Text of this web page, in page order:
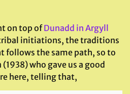
on top ofDunadd in Argyll
initiations, the traditions
follows the same path, so to
who gave us a good
here, telling that,